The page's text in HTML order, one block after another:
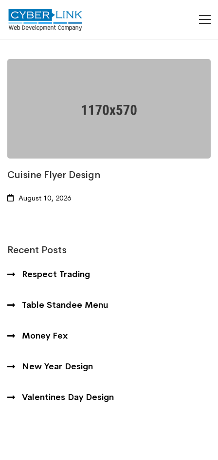
Recent Posts
Respect Trading
Table Standee Menu
Money Fex
New Year Design
Valentines Day Design
Cuisine Flyer Design
August 10, 2026